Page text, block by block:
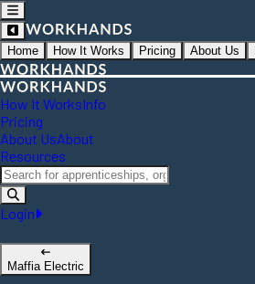
Home How It Works Pricing About Us
How It WorksInfo
Pricing
About UsAbout
Resources
Login
Maffia Electric